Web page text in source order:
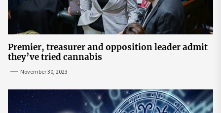
Premier, treasurer and opposition leader admit
they’ve tried cannabis
November 30, 2023